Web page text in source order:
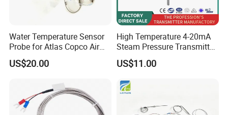
Water Temperature Sensor
Probe for Atlas Copco Air
Mobile Compressor
Centrifugal Compressor Part
1420116349
US$20.00
High Temperature 4-20mA
Steam Pressure Transmitter
Hot Water Pressure Sensor
for Boiler, 3 Wires PT100
US$11.00